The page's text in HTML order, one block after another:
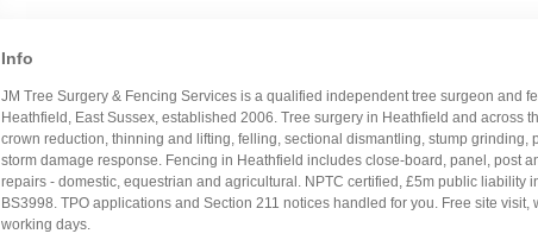
Info
JM Tree Surgery & Fencing Services is a qualified independent tree surgeon and
Heathfield, East Sussex, established 2006. Tree surgery in Heathfield and across
crown reduction, thinning and lifting, felling, sectional dismantling, stump grinding,
storm damage response. Fencing in Heathfield includes close-board, panel, post
repairs - domestic, equestrian and agricultural. NPTC certified, £5m public liability
BS3998. TPO applications and Section 211 notices handled for you. Free site visit,
working days.